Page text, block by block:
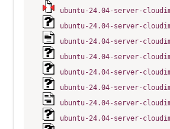
ubuntu-24.04-server-
ubuntu-24.04-server-
ubuntu-24.04-server-
ubuntu-24.04-server-
ubuntu-24.04-server-
ubuntu-24.04-server-
ubuntu-24.04-server-
ubuntu-24.04-server-